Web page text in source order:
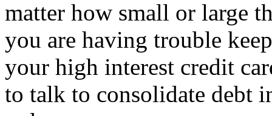
matter how small or large
you are having trouble
your high interest credit
to talk to consolidate debt